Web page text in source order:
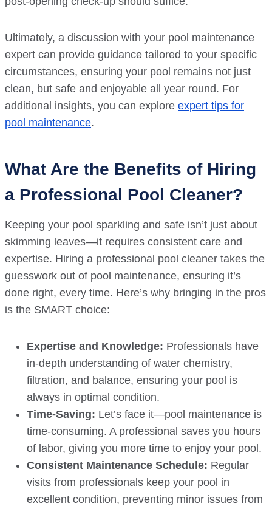
Ultimately, a discussion with your pool maintenance
expert can provide guidance tailored to your specific
circumstances, ensuring your pool remains not just
clean, but safe and enjoyable all year round. For
additional insights, you can explore expert tips for
pool maintenance.
What Are the Benefits of Hiring
a Professional Pool Cleaner?
Keeping your pool sparkling and safe isn’t just about
skimming leaves—it requires consistent care and
expertise. Hiring a professional pool cleaner takes the
guesswork out of pool maintenance, ensuring it’s
done right, every time. Here’s why bringing in the pros
is the SMART choice:
Expertise and Knowledge: Professionals have
in-depth understanding of water chemistry,
filtration, and balance, ensuring your pool is
always in optimal condition.
Time-Saving: Let’s face it—pool maintenance is
time-consuming. A professional saves you hours
of labor, giving you more time to enjoy your pool.
Consistent Maintenance Schedule: Regular
visits from professionals keep your pool in
excellent condition, preventing minor issues from